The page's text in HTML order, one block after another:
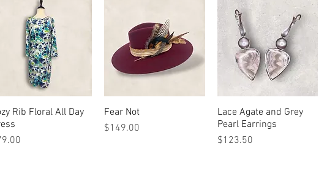
Quick View
Rib Floral All Day
Quick View
Fear Not
Price
$149.00
Quick View
Lace Agate and Grey
Pearl Earrings
Price
$123.50